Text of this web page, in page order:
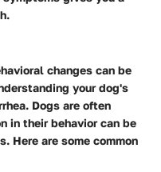
changes can be
your dog's
Dogs are often
in their behavior can be
Here are some common